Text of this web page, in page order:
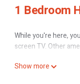
1 Bedroom
While you're here,
screen TV. Other
Show more